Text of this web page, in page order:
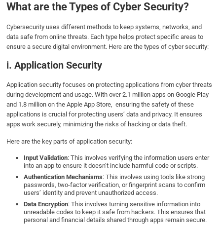
What are the Types of Cyber Security?
Cybersecurity uses different methods to keep systems, networks, and
data safe from online threats. Each type helps protect specific areas to
ensure a secure digital environment. Here are the types of cyber security:
i. Application Security
Application security focuses on protecting applications from cyber threats
during development and usage. With over 2.1 million apps on Google Play
and 1.8 million on the Apple App Store, ensuring the safety of these
applications is crucial for protecting users’ data and privacy. It ensures
apps work securely, minimizing the risks of hacking or data theft.
Here are the key parts of application security:
Input Validation: This involves verifying the information users enter
into an app to ensure it doesn’t include harmful code or scripts.
Authentication Mechanisms: This involves using tools like strong
passwords, two-factor verification, or fingerprint scans to confirm
users’ identity and prevent unauthorized access.
Data Encryption: This involves turning sensitive information into
unreadable codes to keep it safe from hackers. This ensures that
personal and financial details shared through apps remain secure.